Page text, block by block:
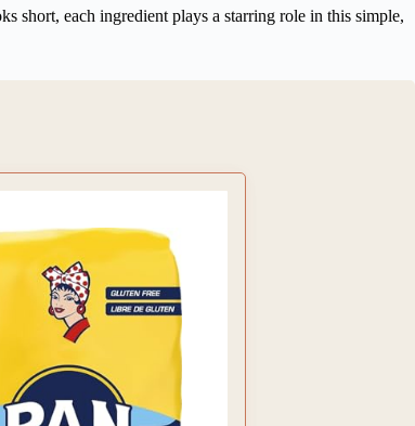
short, each ingredient plays a starring role in this simple,